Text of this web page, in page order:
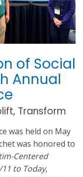
of Social
Annual
Transform
was held on May
was honored to
Centered
to Today,